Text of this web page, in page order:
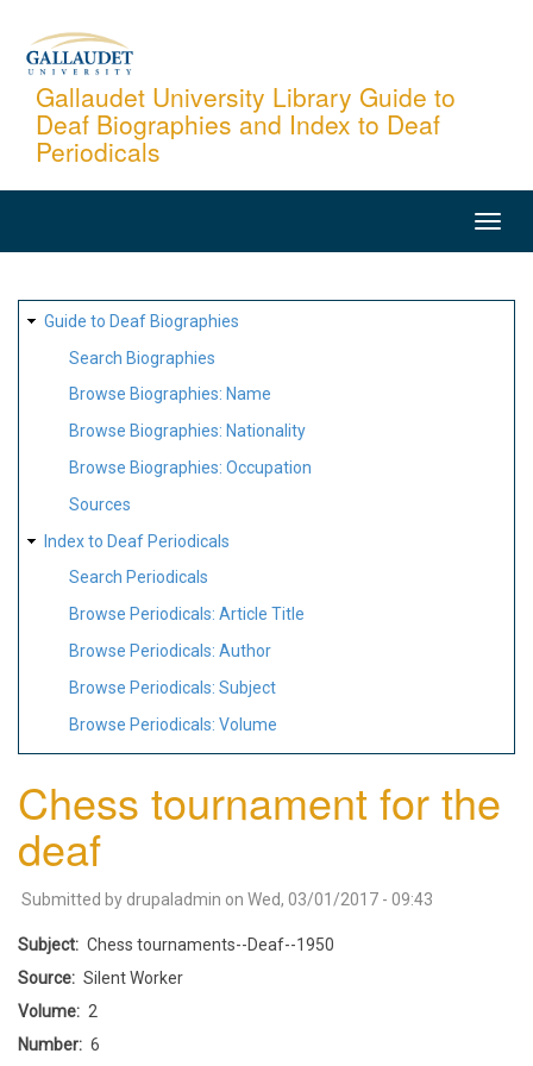
content
Gallaudet University Library Guide to
Deaf Biographies and Index to Deaf
Periodicals
SITE
MAP
Guide to Deaf Biographies
Search Biographies
Browse Biographies: Name
Browse Biographies: Nationality
Browse Biographies: Occupation
Sources
Index to Deaf Periodicals
Search Periodicals
Browse Periodicals: Article Title
Browse Periodicals: Author
Browse Periodicals: Subject
Browse Periodicals: Volume
Chess tournament for the
deaf
Submitted by drupaladmin on Wed, 03/01/2017 - 09:43
Subject
Chess tournaments--Deaf--1950
Source
Silent Worker
Volume
2
Number
6